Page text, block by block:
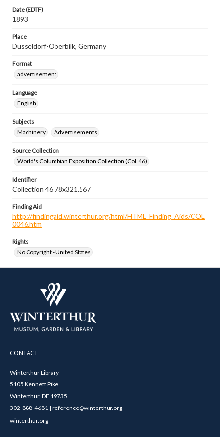
Date (EDTF)
1893
Place
Dusseldorf-Oberbilk, Germany
Format
advertisement
Language
English
Subjects
Machinery
Advertisements
Source Collection
World's Columbian Exposition Collection (Col. 46)
Identifier
Collection 46 78x321.567
Finding Aid
http://findingaid.winterthur.org/html/HTML_Finding_Aids/COL
0046.htm
Rights
No Copyright - United States
CONTACT
Winterthur Library
5105 Kennett Pike
Winterthur, DE 19735
302-888-4681 | reference@winterthur.org
winterthur.org